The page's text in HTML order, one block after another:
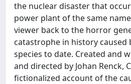
the nuclear disaster that
power plant of the same
viewer back to the horror
catastrophe in history caused
species to date. Created and
and directed by Johan Renck,
fictionalized account of the